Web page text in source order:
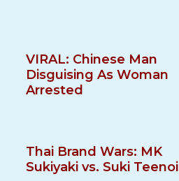
VIRAL: Chinese Man
Disguising As Woman
Arrested
Thai Brand Wars: MK
Sukiyaki vs. Suki Teenoi